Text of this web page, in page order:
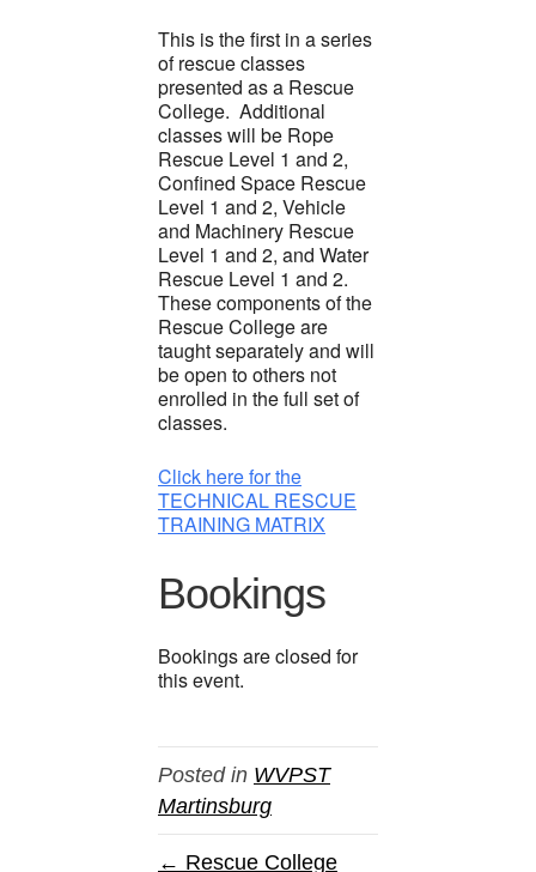
This is the first in a series
of rescue classes
presented as a Rescue
College. Additional
classes will be Rope
Rescue Level 1 and 2,
Confined Space Rescue
Level 1 and 2, Vehicle
and Machinery Rescue
Level 1 and 2, and Water
Rescue Level 1 and 2.
These components of the
Rescue College are
taught separately and will
be open to others not
enrolled in the full set of
classes.
Click here for the
TECHNICAL RESCUE
TRAINING MATRIX
Bookings
Bookings are closed for
this event.
Posted in WVPST
Martinsburg
← Rescue College